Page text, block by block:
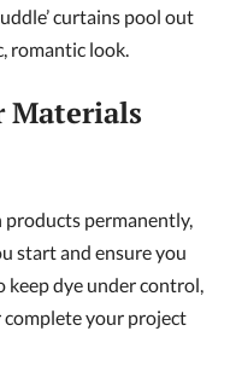
curtains pool out
romantic look.
Materials
products permanently,
start and ensure you
keep dye under control,
your project